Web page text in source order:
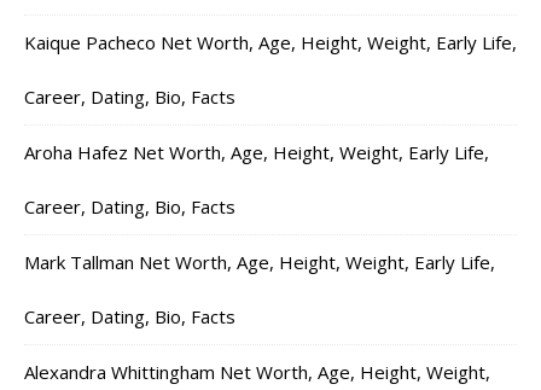
Kaique Pacheco Net Worth, Age, Height, Weight, Early Life,
Career, Dating, Bio, Facts
Aroha Hafez Net Worth, Age, Height, Weight, Early Life,
Career, Dating, Bio, Facts
Mark Tallman Net Worth, Age, Height, Weight, Early Life,
Career, Dating, Bio, Facts
Alexandra Whittingham Net Worth, Age, Height, Weight,